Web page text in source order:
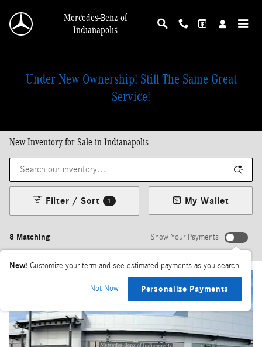
Mercedes-Benz of
Indianapolis
Under New Ownership! Still The Same Great
Service!
New Inventory for Sale in Indianapolis
8 Matching
Filter / Sort 1 My Wallet
Show Your Payments
New! Customize your term and see estimated payments as you search.
Not Now Personalize Payments